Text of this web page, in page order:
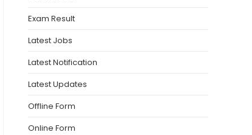
Exam Result
Latest Jobs
Latest Notification
Latest Updates
Offline Form
Online Form